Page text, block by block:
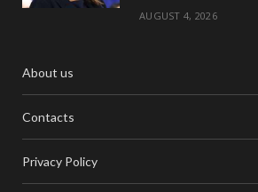
AUGUST 4, 2026
About us
Contacts
Privacy Policy